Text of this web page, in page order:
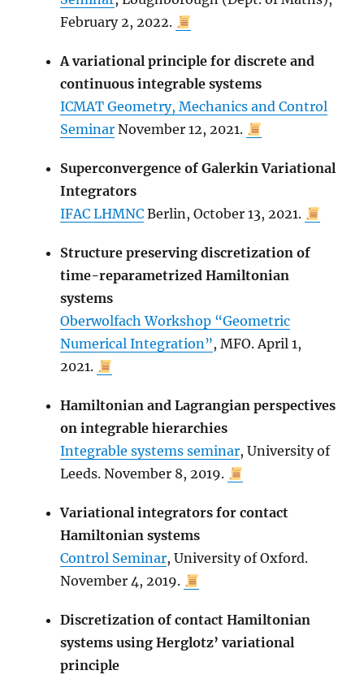
February 2, 2022.
A variational principle for discrete and
continuous integrable systems
ICMAT Geometry, Mechanics and Control
Seminar November 12, 2021.
Superconvergence of Galerkin Variational
Integrators
IFAC LHMNC Berlin, October 13, 2021.
Structure preserving discretization of
time-reparametrized Hamiltonian
systems
Oberwolfach Workshop “Geometric
Numerical Integration”, MFO. April 1,
2021.
Hamiltonian and Lagrangian perspectives
on integrable hierarchies
Integrable systems seminar, University of
Leeds. November 8, 2019.
Variational integrators for contact
Hamiltonian systems
Control Seminar, University of Oxford.
November 4, 2019.
Discretization of contact Hamiltonian
systems using Herglotz’ variational
principle